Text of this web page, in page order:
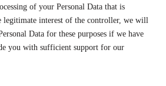
of your Personal Data that is
legitimate interest of the controller, we will
Data for these purposes if we have
you with sufficient support for our